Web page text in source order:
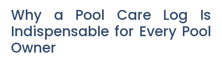
Why a Pool Care Log Is
Indispensable for Every Pool
Owner